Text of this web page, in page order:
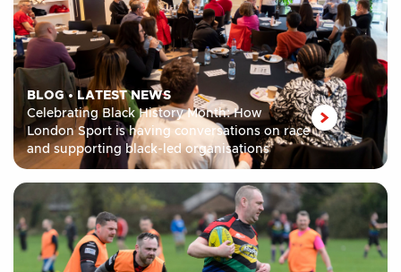
BLOG• LATEST NEWS
Celebrating Black History Month: How
London Sport is having conversations on race
and supporting black-led organisations